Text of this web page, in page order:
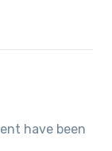
have been